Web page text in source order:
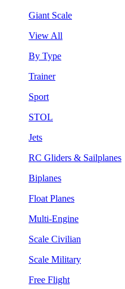
Giant Scale
View All
By Type
Trainer
Sport
STOL
Jets
RC Gliders & Sailplanes
Biplanes
Float Planes
Multi-Engine
Scale Civilian
Scale Military
Free Flight